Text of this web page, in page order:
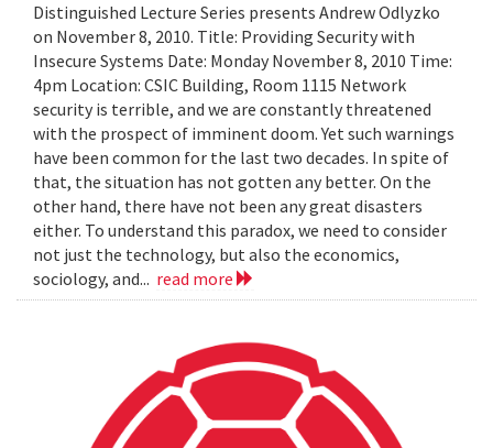
Distinguished Lecture Series presents Andrew Odlyzko
on November 8, 2010. Title: Providing Security with
Insecure Systems Date: Monday November 8, 2010 Time:
4pm Location: CSIC Building, Room 1115 Network
security is terrible, and we are constantly threatened
with the prospect of imminent doom. Yet such warnings
have been common for the last two decades. In spite of
that, the situation has not gotten any better. On the
other hand, there have not been any great disasters
either. To understand this paradox, we need to consider
not just the technology, but also the economics,
sociology, and... read more